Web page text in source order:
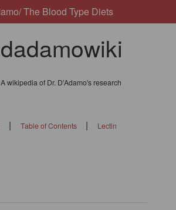
The Blood Type Diets
dadamowiki
A wikipedia of Dr. D'Adamo's research
Table of Contents |
Lectin